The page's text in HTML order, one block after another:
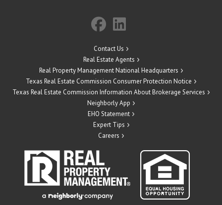
Contact Us
Real Estate Agents
Real Property Management National Headquarters
Texas Real Estate Commission Consumer Protection Notice
Texas Real Estate Commission Information About Brokerage Services
Neighborly App
EHO Statement
Expert Tips
Careers